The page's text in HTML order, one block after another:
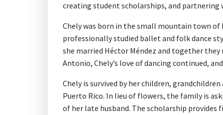
creating student scholarships, and
Chely was born in the small mountain town of
professionally studied ballet and folk dance
she married Héctor Méndez and together
Antonio, Chely’s love of dancing continued,
Chely is survived by her children,
Puerto Rico. In lieu of flowers, the family is
of her late husband. The scholarship